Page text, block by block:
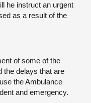
he instruct an urgent
as a result of the
of some of the
the delays that are
the Ambulance
and emergency.